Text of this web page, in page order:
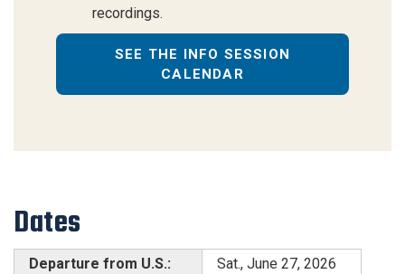
recordings.
SEE THE INFO SESSION
CALENDAR
Dates
Departure from U.S.:
Sat., June 27, 2026